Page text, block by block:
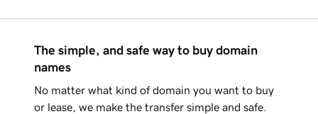
The simple, and safe way to buy domain
names
No matter what kind of domain you want to buy
or lease, we make the transfer simple and safe.